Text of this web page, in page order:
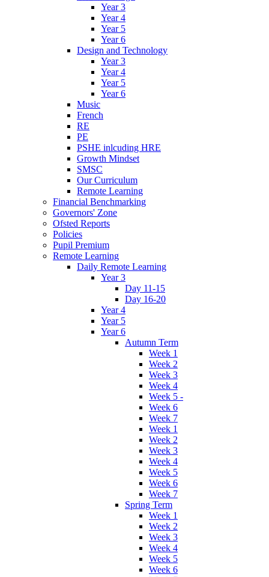
Year 3
Year 4
Year 5
Year 6
Design and Technology
Year 3
Year 4
Year 5
Year 6
Music
French
RE
PE
PSHE inlcuding HRE
Growth Mindset
SMSC
Our Curriculum
Remote Learning
Financial Benchmarking
Governors' Zone
Ofsted Reports
Policies
Pupil Premium
Remote Learning
Daily Remote Learning
Year 3
Day 11-15
Day 16-20
Year 4
Year 5
Year 6
Autumn Term
Week 1
Week 2
Week 3
Week 4
Week 5 -
Week 6
Week 7
Week 1
Week 2
Week 3
Week 4
Week 5
Week 6
Week 7
Spring Term
Week 1
Week 2
Week 3
Week 4
Week 5
Week 6